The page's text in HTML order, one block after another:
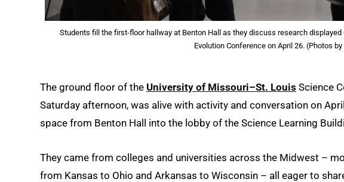
Students fill the first-floor hallway at Benton Hall as they discuss research
Evolution Conference on April 26. (Photos
The ground floor of the University of Missouri–St. Louis Science
Saturday afternoon, was alive with activity and conversation on
space from Benton Hall into the lobby of the Science Learning
They came from colleges and universities across the Midwest –
from Kansas to Ohio and Arkansas to Wisconsin – all eager to